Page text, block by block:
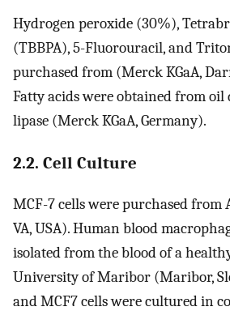
Hydrogen peroxide (30%),
(TBBPA), 5-Fluorouracil, and
purchased from (Merck KGaA,
Fatty acids were obtained from
lipase (Merck KGaA, Germany).
2.2. Cell Culture
MCF-7 cells were purchased from
VA, USA). Human blood
isolated from the blood of a
University of Maribor (Maribor,
and MCF7 cells were cultured in